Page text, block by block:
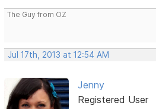
The Guy from OZ
Jul 17th, 2013 at 12:54 AM
Jenny
Registered User